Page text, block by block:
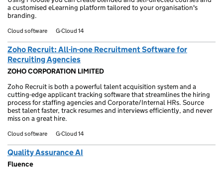
a customised eLearning platform tailored to your organisation's
branding.
Cloud software G-Cloud 14
Zoho Recruit: All-in-one Recruitment Software for
Recruiting Agencies
ZOHO CORPORATION LIMITED
Zoho Recruit is both a powerful talent acquisition system and a
cutting-edge applicant tracking software that streamlines the hiring
process for staffing agencies and Corporate/Internal HRs. Source
best talent faster, track resumes and interviews efficiently, and never
miss on a great hire.
Cloud software G-Cloud 14
Quality Assurance AI
Fluence